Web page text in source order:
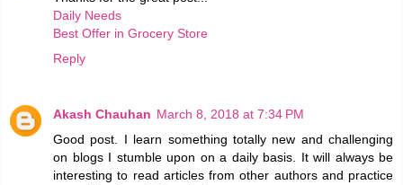
Daily Needs
Best Offer in Grocery Store
Reply
Akash Chauhan March 8, 2018 at 7:34 PM
Good post. I learn something totally new and challenging
on blogs I stumble upon on a daily basis. It will always be
interesting to read articles from other authors and practice